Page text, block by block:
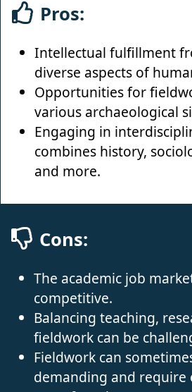
Pros:
Intellectual fulfillment
diverse aspects of
Opportunities for
various archaeological
Engaging in
combines history,
and more.
Cons:
The academic job
competitive.
Balancing teaching,
fieldwork can be
Fieldwork can
demanding and require